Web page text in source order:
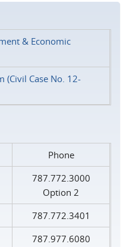
& Economic
(Civil Case No. 12-
Phone
787.772.3000
Option 2
787.772.3401
787.977.6080